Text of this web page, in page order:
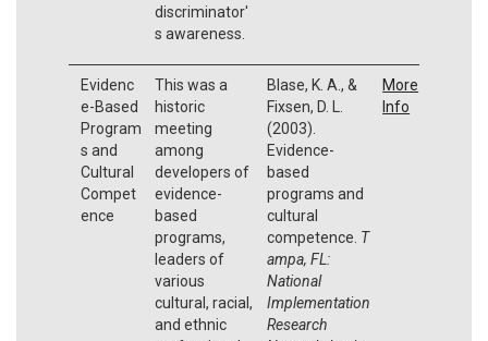
discriminator'
s awareness.
Evidenc
e-Based
Program
s and
Cultural
Compet
ence
This was a
historic
meeting
among
developers of
evidence-
based
programs,
leaders of
various
cultural, racial,
and ethnic
Blase, K. A., &
Fixsen, D. L.
(2003).
Evidence-
based
programs and
cultural
competence. T
ampa, FL:
National
Implementation
Research
More
Info